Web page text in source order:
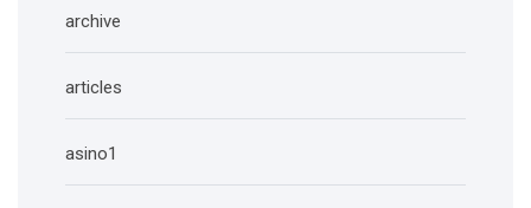
archive
articles
asino1